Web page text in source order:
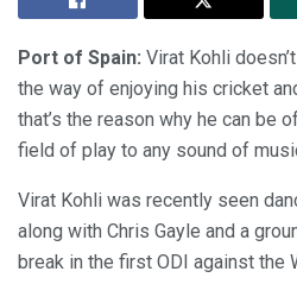
Port of Spain: Virat Kohli
the way of enjoying his cricket
that’s the reason why he can be
field of play to any sound of
Virat Kohli was recently seen
along with Chris Gayle and a
break in the first ODI against the